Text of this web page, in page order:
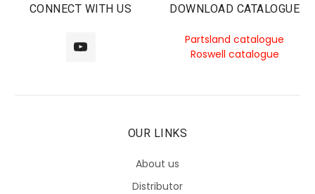
CONNECT WITH US DOWNLOAD CATALOGUE
Partsland catalogue
Roswell catalogue
OUR LINKS
About us
Distributor